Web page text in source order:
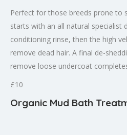
Perfect for those breeds prone to
starts with an all natural specialist
conditioning rinse, then the high
remove dead hair. A final de-
remove loose undercoat
£10
Organic Mud Bath